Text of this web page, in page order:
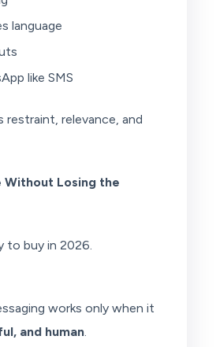
language
like SMS
restraint, relevance, and
Without Losing the
to buy in 2026.
works only when it
and human.